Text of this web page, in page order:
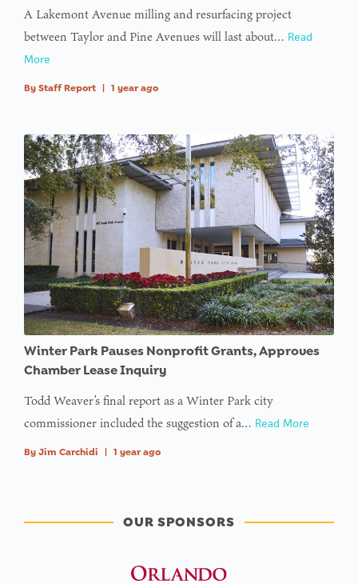
value of
type null
inon line
access
array
offset on
value of
type null
inon line
A Lakemont Avenue milling and resurfacing project
between Taylor and Pine Avenues will last about… Read
More
By Staff Report 1 year ago
Winter Park Pauses Nonprofit Grants, Approves
Chamber Lease Inquiry
Todd Weaver’s final report as a Winter Park city
commissioner included the suggestion of a… Read More
By Jim Carchidi | 1 year ago
OUR SPONSORS